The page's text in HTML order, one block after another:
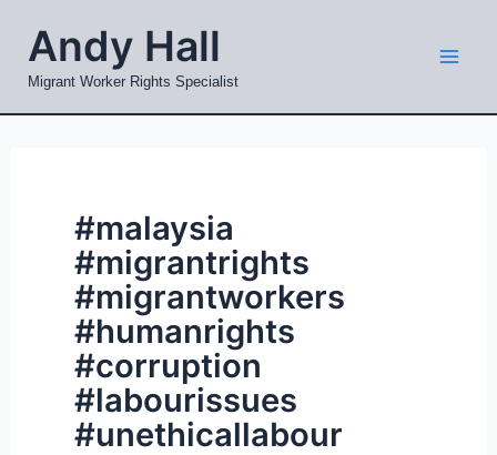
content
Andy Hall
Migrant Worker Rights Specialist
#malaysia
#migrantrights
#migrantworkers
#humanrights
#corruption
#labourissues
#unethicallabour